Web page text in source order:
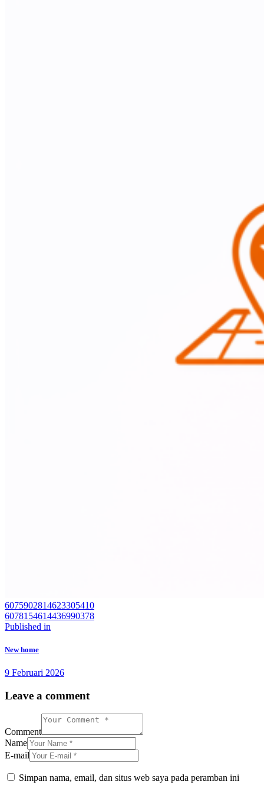
6075902814623305410
6078154614436990378
Navigasi
pos
Published in
New home
9 Februari 2026
Leave a comment
Comment
Name
E-mail
Simpan nama, email, dan situs web saya pada peramban ini